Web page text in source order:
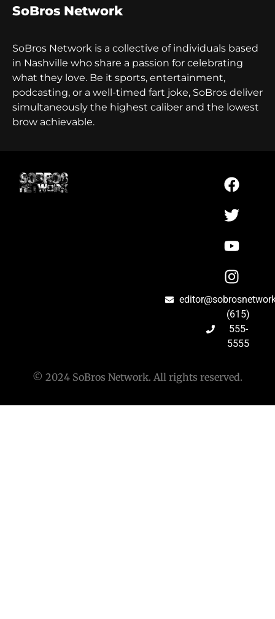
SoBros Network
SoBros Network is a collective of individuals based
in Nashville who share a passion for celebrating
what they love. Be it sports, entertainment,
podcasting, or a well-timed fart joke, SoBros deliver
simultaneously the highest caliber and the lowest
brow achievable.
(615)
555-
5555
© 2024 SoBros Network. All rights reserved.